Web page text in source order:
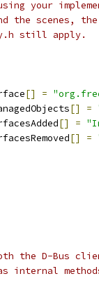
your
the scenes,
still apply.
[] =
[] =
[] =
[] =
the D-Bus
internal